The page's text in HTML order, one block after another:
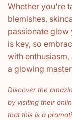
Whether you're
blemishes,
passionate glow
is key, so
with
a glowing
Discover the
by visiting their
that this is a